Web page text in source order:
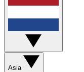
Asia